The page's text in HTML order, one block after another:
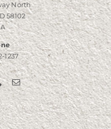
North
58102
1237